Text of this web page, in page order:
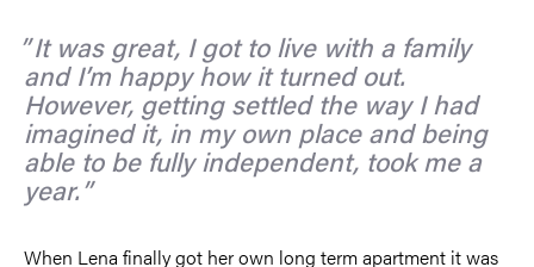
It was great, I got to live with a family
and I’m happy how it turned out.
However, getting settled the way I had
imagined it, in my own place and being
able to be fully independent, took me a
year.
When Lena finally got her own long term apartment it was